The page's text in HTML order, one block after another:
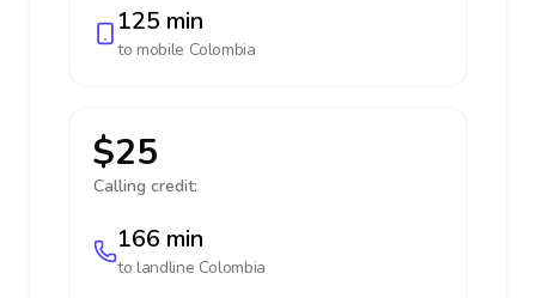
125 min
to mobile Colombia
$25
Calling credit:
166 min
to landline Colombia